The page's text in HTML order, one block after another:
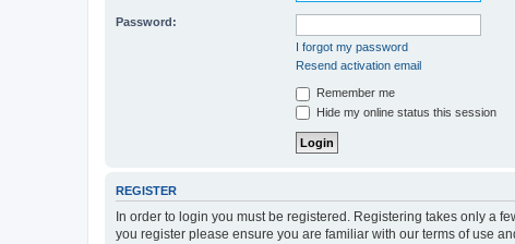
Password:
I forgot my password
Resend activation email
Remember me
Hide my online status this session
REGISTER
In order to login you must be registered. Registering takes only a
you register please ensure you are familiar with our terms of use